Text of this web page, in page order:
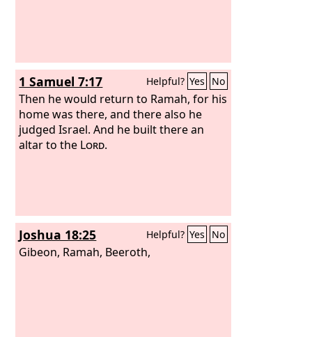
1 Samuel 7:17 Helpful? Yes No
Then he would return to Ramah, for his
home was there, and there also he
judged Israel. And he built there an
altar to the Lord.
Joshua 18:25 Helpful? Yes No
Gibeon, Ramah, Beeroth,